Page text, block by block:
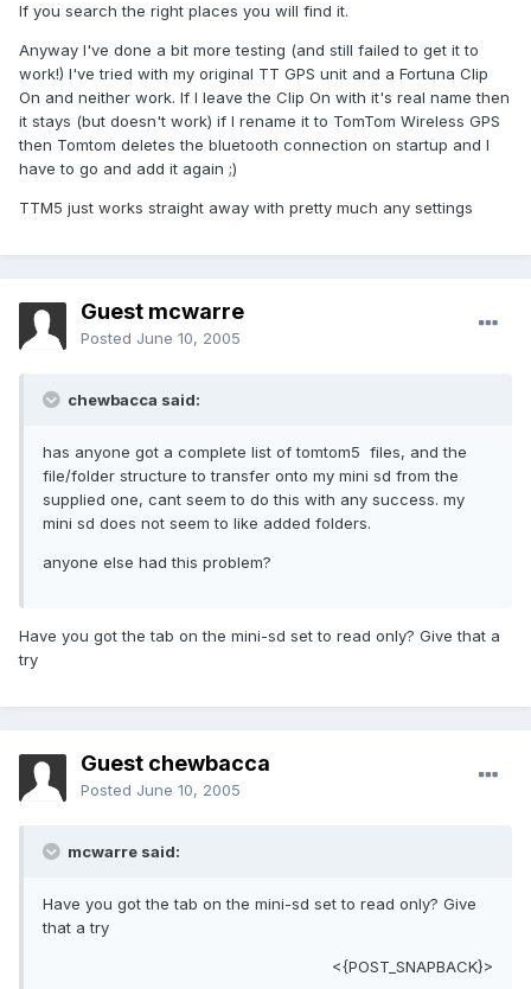
If you search the right places you will find it.
Anyway I've done a bit more testing (and still failed to get it to
work!) I've tried with my original TT GPS unit and a Fortuna Clip
On and neither work. If I leave the Clip On with it's real name then
it stays (but doesn't work) if I rename it to TomTom Wireless GPS
then Tomtom deletes the bluetooth connection on startup and I
have to go and add it again ;)
TTM5 just works straight away with pretty much any settings
Guest mcwarre
Posted June 10, 2005
chewbacca said:
has anyone got a complete list of tomtom5 files, and the
file/folder structure to transfer onto my mini sd from the
supplied one, cant seem to do this with any success. my
mini sd does not seem to like added folders.
anyone else had this problem?
Have you got the tab on the mini-sd set to read only? Give that a
try
Guest chewbacca
Posted June 10, 2005
mcwarre said:
Have you got the tab on the mini-sd set to read only? Give
that a try
<{POST_SNAPBACK}>